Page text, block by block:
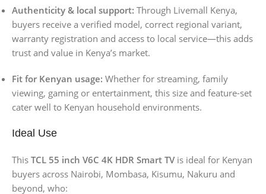
Authenticity & local support: Through Livemall Kenya,
buyers receive a verified model, correct regional variant,
warranty registration and access to local service—this adds
trust and value in Kenya’s market.
Fit for Kenyan usage: Whether for streaming, family
viewing, gaming or entertainment, this size and feature-set
cater well to Kenyan household environments.
Ideal Use
This TCL 55 inch V6C 4K HDR Smart TV is ideal for Kenyan
buyers across Nairobi, Mombasa, Kisumu, Nakuru and
beyond, who: